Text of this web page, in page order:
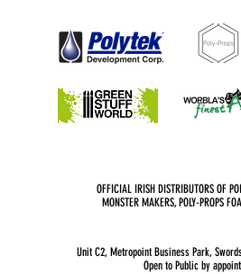
OFFICIAL IRISH DISTRIBUTORS OF
MONSTER MAKERS, POLY-PROPS
Unit C2, Metropoint Business Park,
Open to Public by